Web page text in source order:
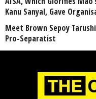
Kanu Sanyal, Gave
Meet Brown Sepoy
Pro-Separatist